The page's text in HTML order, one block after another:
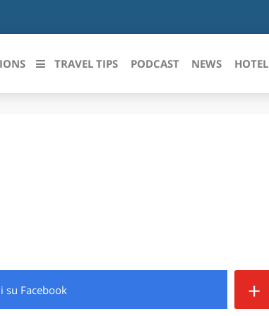
ROMAGNA PIEMONTE
TRAVEL TIPS PODCAST NEWS HOTEL
su Facebook +